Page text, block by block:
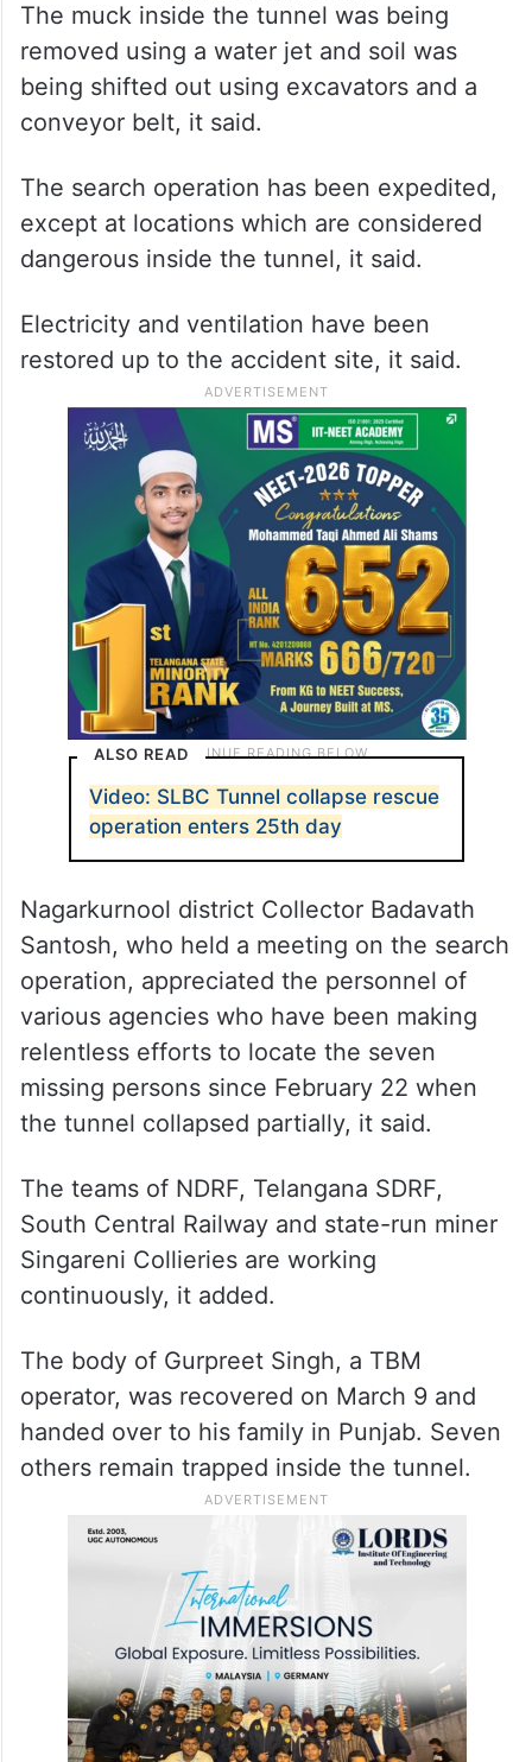
The muck inside the tunnel was being
removed using a water jet and soil was
being shifted out using excavators and a
conveyor belt, it said.
The search operation has been expedited,
except at locations which are considered
dangerous inside the tunnel, it said.
Electricity and ventilation have been
restored up to the accident site, it said.
ALSO READ
Video: SLBC Tunnel collapse rescue
operation enters 25th day
Nagarkurnool district Collector Badavath
Santosh, who held a meeting on the search
operation, appreciated the personnel of
various agencies who have been making
relentless efforts to locate the seven
missing persons since February 22 when
the tunnel collapsed partially, it said.
The teams of NDRF, Telangana SDRF,
South Central Railway and state-run miner
Singareni Collieries are working
continuously, it added.
The body of Gurpreet Singh, a TBM
operator, was recovered on March 9 and
handed over to his family in Punjab. Seven
others remain trapped inside the tunnel.